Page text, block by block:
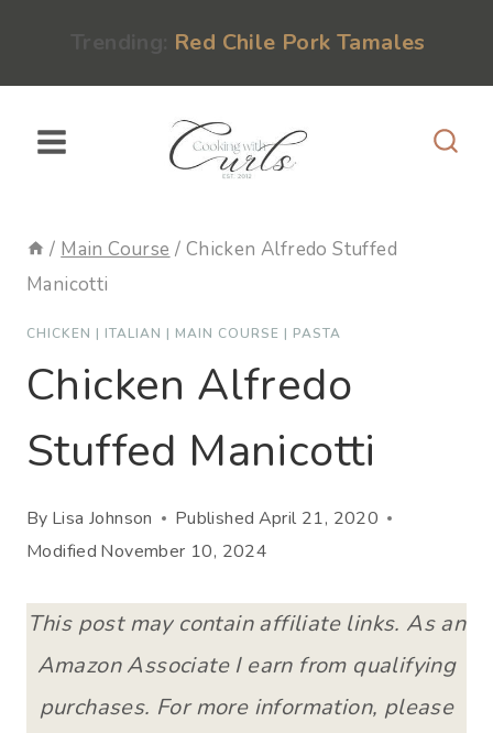
Red Chile Pork Tamales
/ Main Course / Chicken Alfredo Stuffed
Manicotti
CHICKEN | ITALIAN | MAIN COURSE | PASTA
Chicken Alfredo
Stuffed Manicotti
By Lisa Johnson Published April 21, 2020
Modified November 10, 2024
This post may contain affiliate links. As an
Amazon Associate I earn from qualifying
purchases. For more information, please